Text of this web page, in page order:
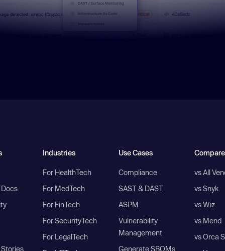
Industries
For HealthTech
For MedTech
For FinTech
For SecurityTech
For LegalTech
Use Cases
Compliance
SAST & DAST
ASPM
Vulnerability
Management
Generate SBOMs
Compare
vs All
vs Snyk
vs Wiz
vs Mend
vs Orca